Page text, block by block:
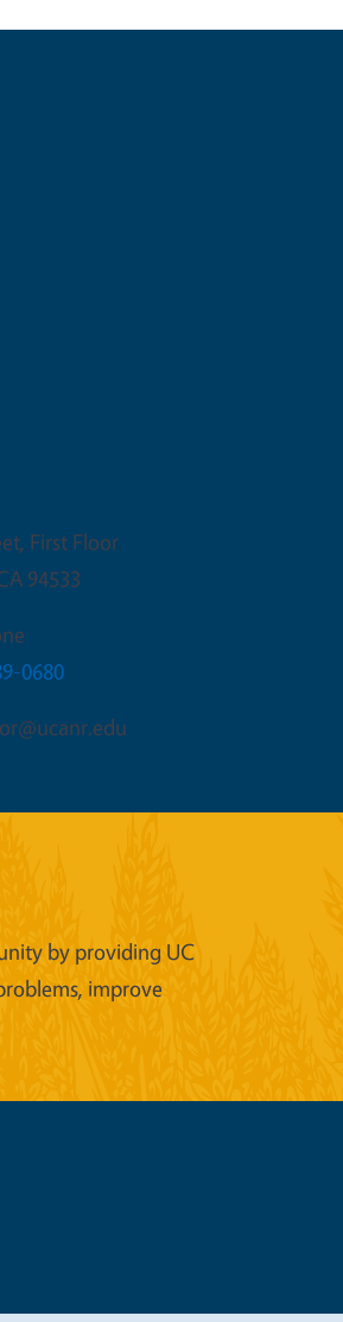
First Floor
94533
0680
by providing UC
improve